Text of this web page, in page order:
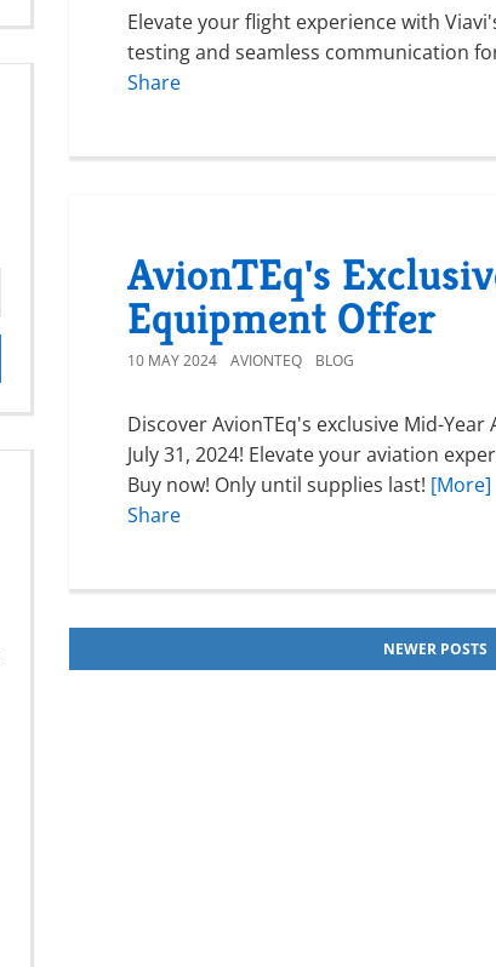
Elevate your flight experience with
testing and seamless communication
Share
AvionTEq's
Equipment Offer
10 MAY 2024 AVIONTEQ BLOG
Discover AvionTEq's exclusive Mid-
July 31, 2024! Elevate your aviation
Buy now! Only until supplies last! [More]
Share
NEWER POSTS